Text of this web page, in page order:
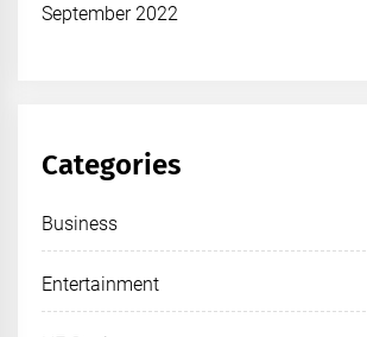
September 2022
Categories
Business
Entertainment